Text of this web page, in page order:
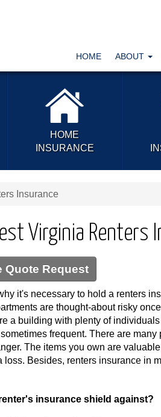
HOME ABOUT
HOME
INSURANCE
Insurance
Virginia Renters
Quote Request
it's necessary to hold a renters
are thought-about risky
a building with plenty of
frequent. There are many
The items you own are
loss. Besides, renters insurance in
insurance shield against?